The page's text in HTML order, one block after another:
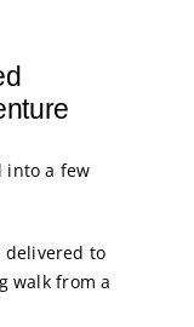
into a few
delivered to
walk from a